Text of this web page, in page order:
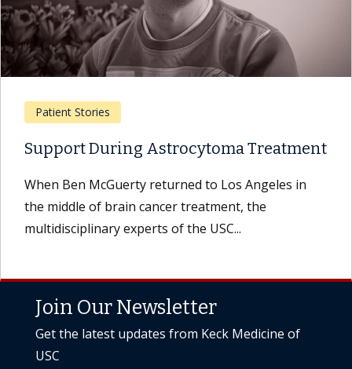
Patient Stories
Support During Astrocytoma Treatment
When Ben McGuerty returned to Los Angeles in
the middle of brain cancer treatment, the
multidisciplinary experts of the USC...
Join Our Newsletter
Get the latest updates from Keck Medicine of
USC